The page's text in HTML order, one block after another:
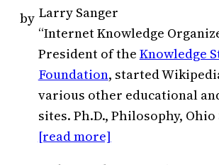
by Larry Sanger
“Internet Knowledge
President of the Knowledge
Foundation, started
various other educational
sites. Ph.D., Philosophy, Ohio
[read more]